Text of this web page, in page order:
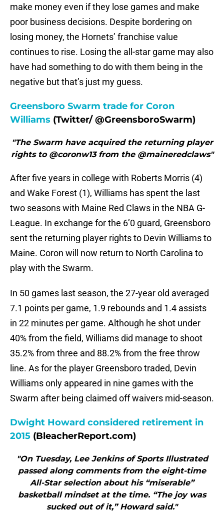
make money even if they lose games and make
poor business decisions. Despite bordering on
losing money, the Hornets’ franchise value
continues to rise. Losing the all-star game may also
have had something to do with them being in the
negative but that’s just my guess.
Greensboro Swarm trade for Coron
Williams (Twitter/ @GreensboroSwarm)
"The Swarm have acquired the returning player
rights to @coronw13 from the @maineredclaws"
After five years in college with Roberts Morris (4)
and Wake Forest (1), Williams has spent the last
two seasons with Maine Red Claws in the NBA G-
League. In exchange for the 6’0 guard, Greensboro
sent the returning player rights to Devin Williams to
Maine. Coron will now return to North Carolina to
play with the Swarm.
In 50 games last season, the 27-year old averaged
7.1 points per game, 1.9 rebounds and 1.4 assists
in 22 minutes per game. Although he shot under
40% from the field, Williams did manage to shoot
35.2% from three and 88.2% from the free throw
line. As for the player Greensboro traded, Devin
Williams only appeared in nine games with the
Swarm after being claimed off waivers mid-season.
Dwight Howard considered retirement in
2015 (BleacherReport.com)
"On Tuesday, Lee Jenkins of Sports Illustrated
passed along comments from the eight-time
All-Star selection about his “miserable”
basketball mindset at the time. “The joy was
sucked out of it,” Howard said."